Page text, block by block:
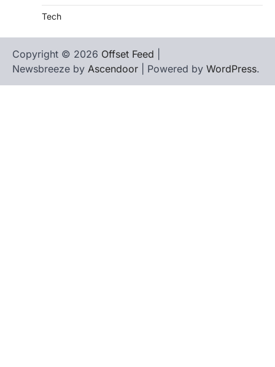
Tech
Copyright © 2026 Offset Feed
Newsbreeze by Ascendoor | Powered by WordPress.